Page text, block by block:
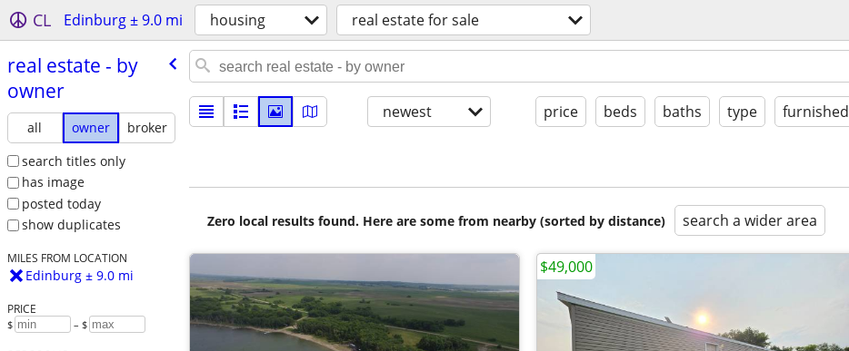
CL Edinburg ± 9.0 mi housing real estate for sale
real estate - by
owner
all owner
broker
search titles only
has image
posted today
show duplicates
MILES FROM LOCATION
Edinburg ± 9.0 mi
PRICE
$ – $
newest price beds baths type furnished
Zero local results found. Here are some from nearby (sorted by distance) search a wider area
$49,000